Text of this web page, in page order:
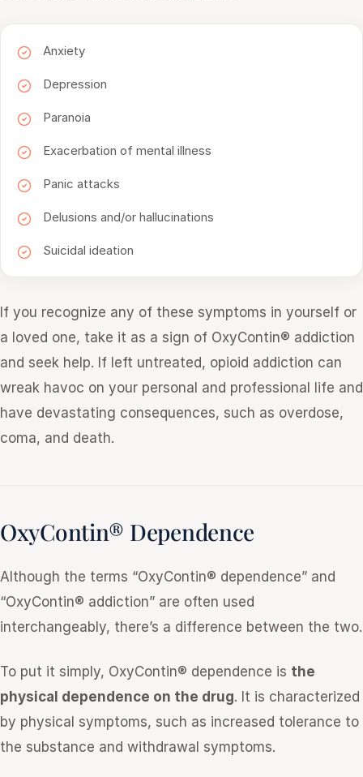
Anxiety
Depression
Paranoia
Exacerbation of mental illness
Panic attacks
Delusions and/or hallucinations
Suicidal ideation
If you recognize any of these symptoms in yourself or
a loved one, take it as a sign of OxyContin® addiction
and seek help. If left untreated, opioid addiction can
wreak havoc on your personal and professional life and
have devastating consequences, such as overdose,
coma, and death.
OxyContin® Dependence
Although the terms “OxyContin® dependence” and
“OxyContin® addiction” are often used
interchangeably, there’s a difference between the two.
To put it simply, OxyContin® dependence is the
physical dependence on the drug. It is characterized
by physical symptoms, such as increased tolerance to
the substance and withdrawal symptoms.